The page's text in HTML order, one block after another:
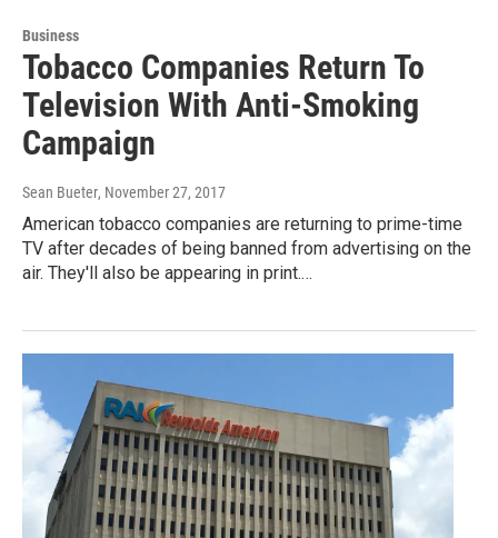
Business
Tobacco Companies Return To
Television With Anti-Smoking
Campaign
Sean Bueter, November 27, 2017
American tobacco companies are returning to prime-time
TV after decades of being banned from advertising on the
air. They'll also be appearing in print.…